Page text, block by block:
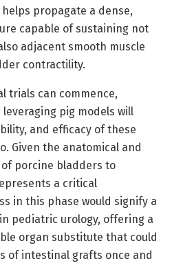
propagate a dense,
capable of sustaining not
adjacent smooth muscle
contractility.
trials can commence,
pig models will
and efficacy of these
Given the anatomical and
porcine bladders to
a critical
in this phase would signify a
pediatric urology, offering a
organ substitute that could
of intestinal grafts once and